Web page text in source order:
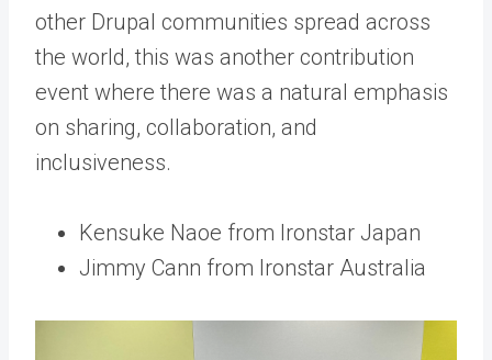
other Drupal communities spread across
the world, this was another contribution
event where there was a natural emphasis
on sharing, collaboration, and
inclusiveness.
Kensuke Naoe from Ironstar Japan
Jimmy Cann from Ironstar Australia